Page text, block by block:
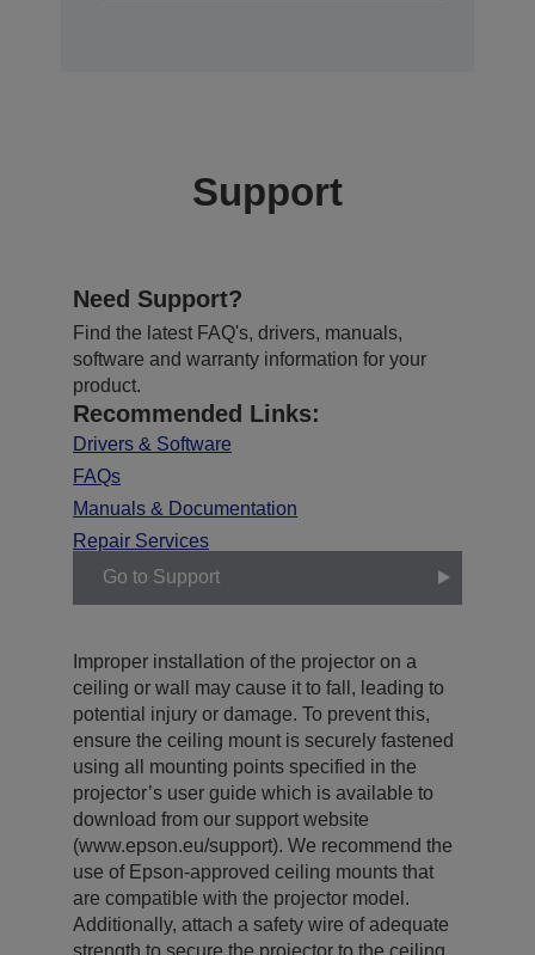
Support
Need Support?
Find the latest FAQ's, drivers, manuals,
software and warranty information for your
product.
Recommended Links:
Drivers & Software
FAQs
Manuals & Documentation
Repair Services
Go to Support
Improper installation of the projector on a
ceiling or wall may cause it to fall, leading to
potential injury or damage. To prevent this,
ensure the ceiling mount is securely fastened
using all mounting points specified in the
projector’s user guide which is available to
download from our support website
(www.epson.eu/support). We recommend the
use of Epson-approved ceiling mounts that
are compatible with the projector model.
Additionally, attach a safety wire of adequate
strength to secure the projector to the ceiling